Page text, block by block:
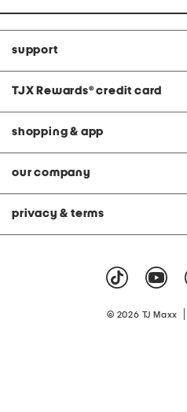
support
TJX Rewards® credit card
shopping & app
our company
privacy & terms
© 2026 TJ Maxx